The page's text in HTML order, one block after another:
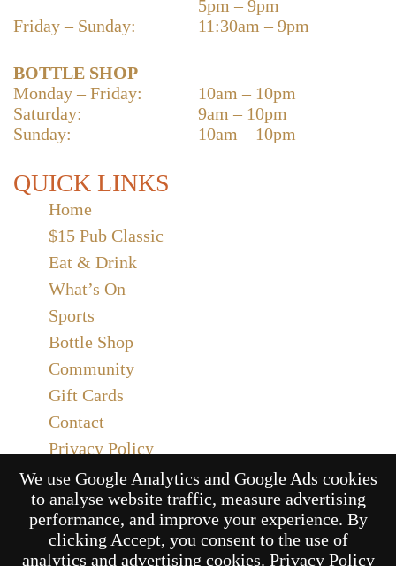
5pm – 9pm
Friday – Sunday:
11:30am – 9pm
BOTTLE SHOP
Monday – Friday:
10am – 10pm
Saturday:
9am – 10pm
Sunday:
10am – 10pm
QUICK LINKS
Home
$15 Pub Classic
Eat & Drink
What’s On
Sports
Bottle Shop
Community
Gift Cards
Contact
Privacy Policy
Responsible Service
Functions
We use Google Analytics and Google Ads cookies
to analyse website traffic, measure advertising
performance, and improve your experience. By
clicking Accept, you consent to the use of
analytics and advertising cookies. Privacy Policy